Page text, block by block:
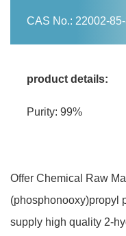
CAS No.: 22002-
product details:
Purity: 99%
Offer Chemical Raw
(phosphonooxy)propyl
supply high quality 2-